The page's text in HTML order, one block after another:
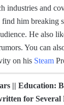
industries and
him breaking
He also
You can
on his Steam
|| Education:
for Several